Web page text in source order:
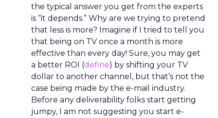
the typical answer you get from the experts
is “it depends.” Why are we trying to pretend
that less is more? Imagine if I tried to tell you
that being on TV once a month is more
effective than every day! Sure, you may get
a better ROI (define) by shifting your TV
dollar to another channel, but that’s not the
case being made by the e-mail industry.
Before any deliverability folks start getting
jumpy, I am not suggesting you start e-